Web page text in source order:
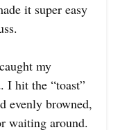
it super easy
my
I hit the “toast”
evenly browned,
waiting around.